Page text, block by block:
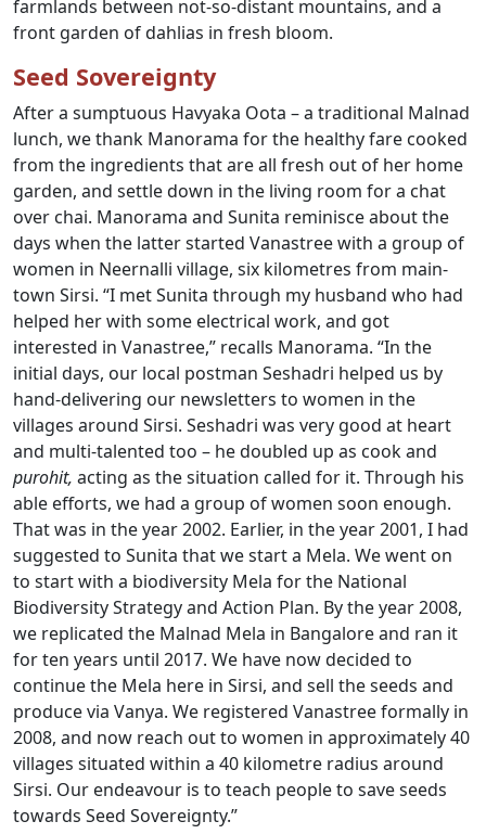
farmlands between not-so-distant mountains, and a
front garden of dahlias in fresh bloom.
Seed Sovereignty
After a sumptuous Havyaka Oota – a traditional Malnad
lunch, we thank Manorama for the healthy fare cooked
from the ingredients that are all fresh out of her home
garden, and settle down in the living room for a chat
over chai. Manorama and Sunita reminisce about the
days when the latter started Vanastree with a group of
women in Neernalli village, six kilometres from main-
town Sirsi. “I met Sunita through my husband who had
helped her with some electrical work, and got
interested in Vanastree,” recalls Manorama. “In the
initial days, our local postman Seshadri helped us by
hand-delivering our newsletters to women in the
villages around Sirsi. Seshadri was very good at heart
and multi-talented too – he doubled up as cook and
purohit, acting as the situation called for it. Through his
able efforts, we had a group of women soon enough.
That was in the year 2002. Earlier, in the year 2001, I had
suggested to Sunita that we start a Mela. We went on
to start with a biodiversity Mela for the National
Biodiversity Strategy and Action Plan. By the year 2008,
we replicated the Malnad Mela in Bangalore and ran it
for ten years until 2017. We have now decided to
continue the Mela here in Sirsi, and sell the seeds and
produce via Vanya. We registered Vanastree formally in
2008, and now reach out to women in approximately 40
villages situated within a 40 kilometre radius around
Sirsi. Our endeavour is to teach people to save seeds
towards Seed Sovereignty.”